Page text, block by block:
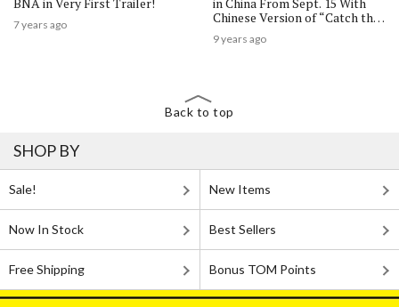
7 years ago
Chinese Version of “Catch the
Moment”!
9 years ago
Back to top
SHOP BY
Sale! New Items
Now In Stock Best Sellers
Free Shipping Bonus TOM Points